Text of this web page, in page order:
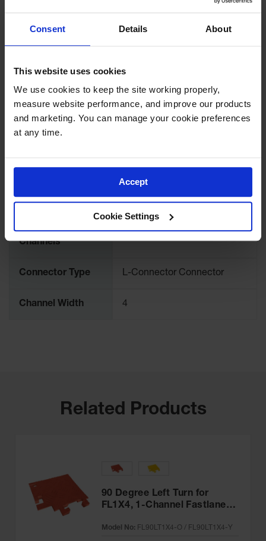
Consent Details About
This website uses cookies
We use cookies to keep the site working properly,
measure website performance, and improve our products
and marketing. You can manage your cookie preferences
at any time.
Accept
Cookie Settings
Axle
Load Capacity Per
Length (Inches) 12
Width (Inches) 10.25
(Inches)
Number of
Channels
Connector Type L-Connector Connector
Channel Width 4
Related Products
90 Degree Left Turn for
FL1X4, 1-Channel Fastlane®
for 1" Lines - FL90LT1X4
Model No: FL90LT1X4-O / FL90LT1X4-Y